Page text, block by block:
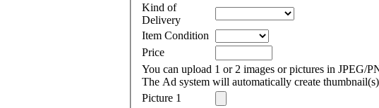
Kind of
Delivery
Item Condition
Price
You can upload 1 or 2 images or pictures in
The Ad system will automatically create
Picture 1